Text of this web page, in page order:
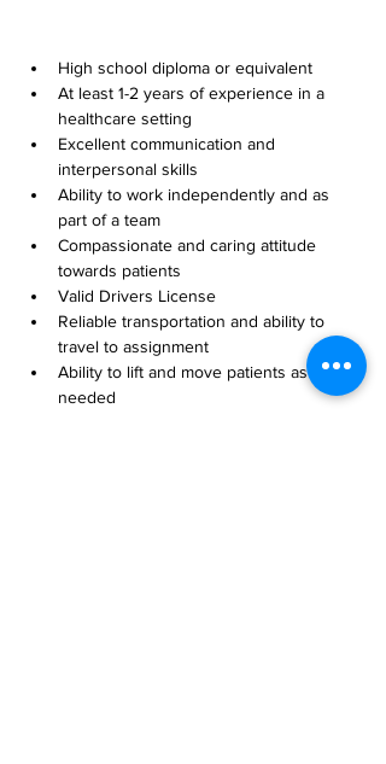
High school diploma or equivalent
At least 1-2 years of experience in a
healthcare setting
Excellent communication and
interpersonal skills
Ability to work independently and as
part of a team
Compassionate and caring attitude
towards patients
Valid Drivers License
Reliable transportation and ability to
travel to assignment
Ability to lift and move patients as
needed